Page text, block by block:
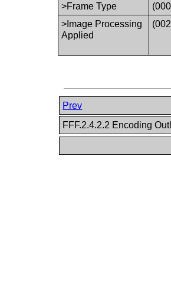
>Frame Type
>Image Processing
Applied
Prev
FFF.2.4.2.2 Encoding